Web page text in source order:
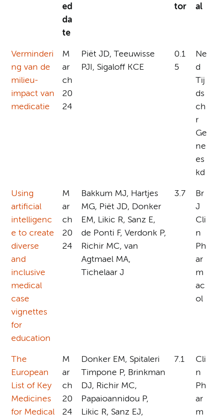
ed
da
te
tor
al
Verminderi
ng van de
milieu-
impact van
medicatie
M
ar
ch
20
24
Piët JD, Teeuwisse
PJI, Sigaloff KCE
0.1
5
Ne
d
Tij
ds
ch
r
Ge
ne
es
kd
Using
artificial
intelligenc
e to create
diverse
and
inclusive
medical
case
vignettes
for
education
M
ar
ch
20
24
Bakkum MJ, Hartjes
MG, Piët JD, Donker
EM, Likic R, Sanz E,
de Ponti F, Verdonk P,
Richir MC, van
Agtmael MA,
Tichelaar J
3.7
Br
J
Cli
n
Ph
ar
m
ac
ol
The
European
List of Key
Medicines
for Medical
M
ar
ch
20
24
Donker EM, Spitaleri
Timpone P, Brinkman
DJ, Richir MC,
Papaioannidou P,
Likic R, Sanz EJ,
7.1
Cli
n
Ph
ar
m